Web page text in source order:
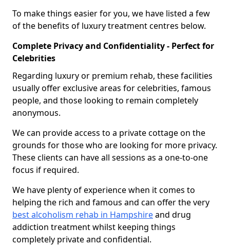
To make things easier for you, we have listed a few
of the benefits of luxury treatment centres below.
Complete Privacy and Confidentiality - Perfect for
Celebrities
Regarding luxury or premium rehab, these facilities
usually offer exclusive areas for celebrities, famous
people, and those looking to remain completely
anonymous.
We can provide access to a private cottage on the
grounds for those who are looking for more privacy.
These clients can have all sessions as a one-to-one
focus if required.
We have plenty of experience when it comes to
helping the rich and famous and can offer the very
best alcoholism rehab in Hampshireand drug
addiction treatment whilst keeping things
completely private and confidential.